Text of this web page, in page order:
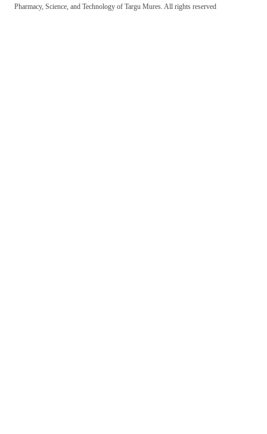
Pharmacy, Science, and Technology of Targu Mures. All rights reserved